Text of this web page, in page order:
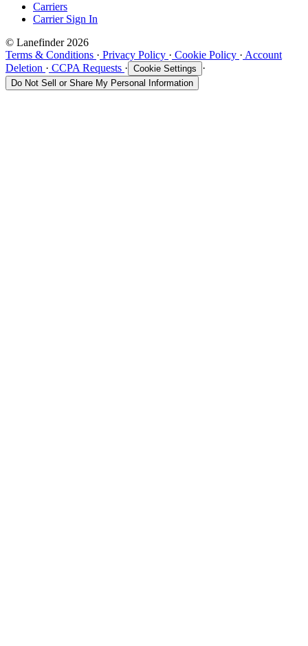
Carriers
Carrier Sign In
© Lanefinder 2026
Terms & Conditions · Privacy Policy · Cookie Policy · Account
Deletion · CCPA Requests · Cookie Settings ·
Do Not Sell or Share My Personal Information